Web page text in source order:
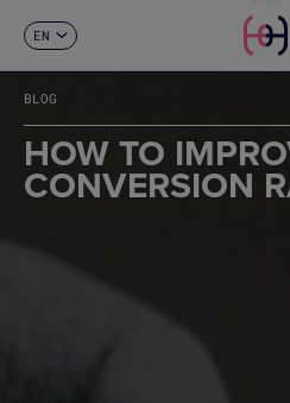
EN
FR
DE
IT
PT
CONTACT
BLOG
HOW TO
CONVERSION